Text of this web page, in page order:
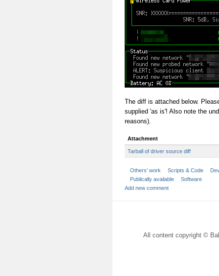
The diff is attached below.
supplied 'as is'! Also note the
reasons).
Attachment
Tarball of driver source diff
Others' work Scripts & Code
Publically available
Software
Add new comment
All content copyright ©